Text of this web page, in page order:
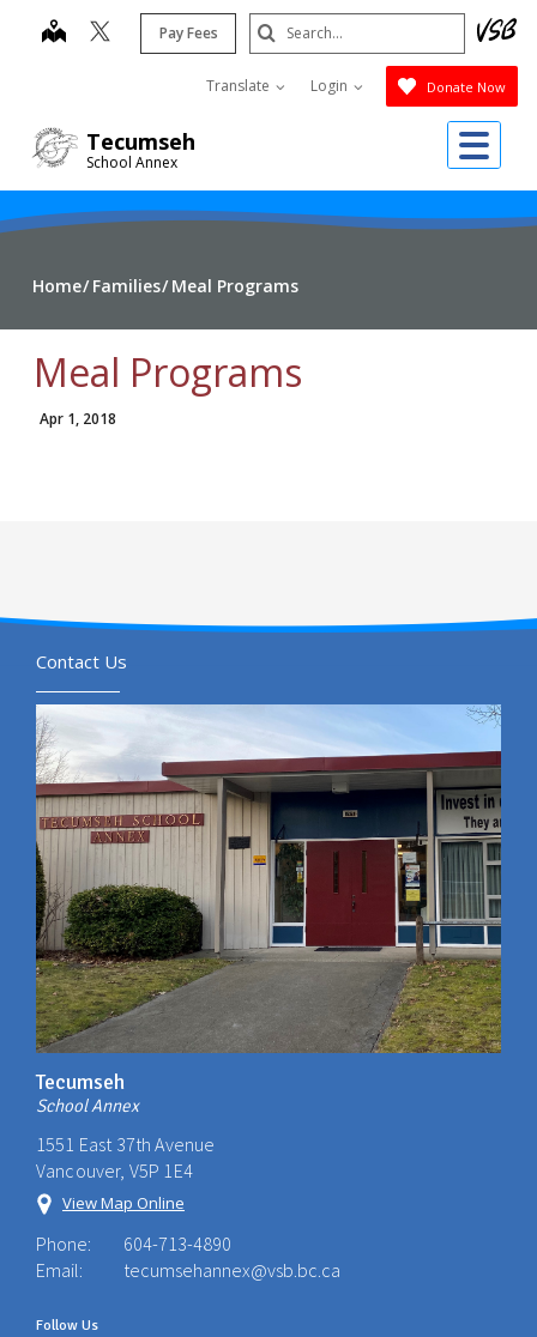
Tecumseh
School Annex
map Pay Fees
Translate Login Donate Now
Search
Submit
Home Families Meal Programs
Meal Programs
Apr 1, 2018
Contact Us
Tecumseh
School Annex
1551 East 37th Avenue
Vancouver, V5P 1E4
View Map Online
Phone:
604-713-4890
Email:
tecumsehannex@vsb.bc.ca
Follow Us